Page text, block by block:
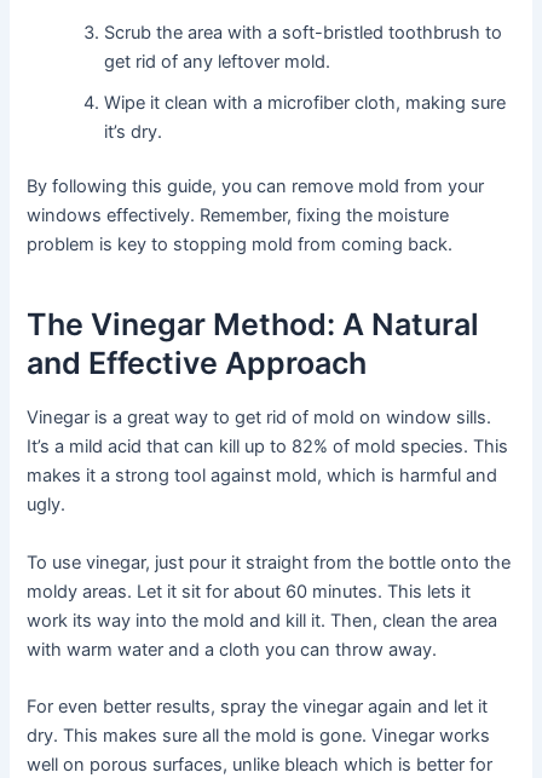
Scrub the area with a soft-bristled toothbrush to
get rid of any leftover mold.
Wipe it clean with a microfiber cloth, making sure
it’s dry.
By following this guide, you can remove mold from your
windows effectively. Remember, fixing the moisture
problem is key to stopping mold from coming back.
The Vinegar Method: A Natural
and Effective Approach
Vinegar is a great way to get rid of mold on window sills.
It’s a mild acid that can kill up to 82% of mold species. This
makes it a strong tool against mold, which is harmful and
ugly.
To use vinegar, just pour it straight from the bottle onto the
moldy areas. Let it sit for about 60 minutes. This lets it
work its way into the mold and kill it. Then, clean the area
with warm water and a cloth you can throw away.
For even better results, spray the vinegar again and let it
dry. This makes sure all the mold is gone. Vinegar works
well on porous surfaces, unlike bleach which is better for